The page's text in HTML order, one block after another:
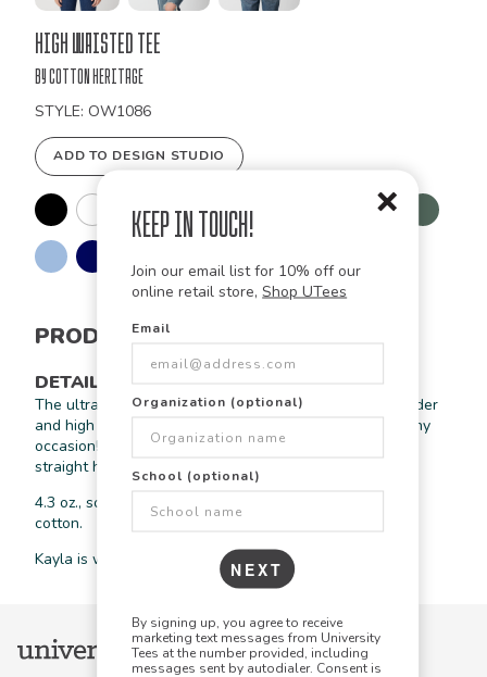
Keep in Touch!
Join our email list for 10% off our
online retail store, Shop UTees
Email
Organization (optional)
School (optional)
NEXT
By signing up, you agree to receive
marketing text messages from University
Tees at the number provided, including
messages sent by autodialer. Consent is
Bulk
Order
High Waisted Tee
by Cotton Heritage
STYLE: OW1086
ADD TO DESIGN STUDIO
PRODUCT INFORMATION
DETAILS
The ultra softness of this tee along with its drop shoulder
and high waisted fit allow for this tee to be worn for any
occasion! Includes blind stiching at the sleeves and a
straight hem bottom.
4.3 oz., soft-washed, 100% organic combed ring-spun
cotton.
Kayla is wearing a size small in the color black.